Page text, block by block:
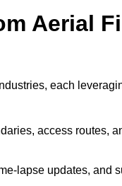
Aerial
each
access routes,
lapse updates, and